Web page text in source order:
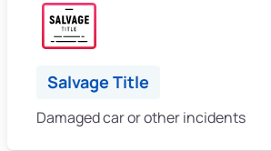
Salvage Title
Damaged car or other incidents